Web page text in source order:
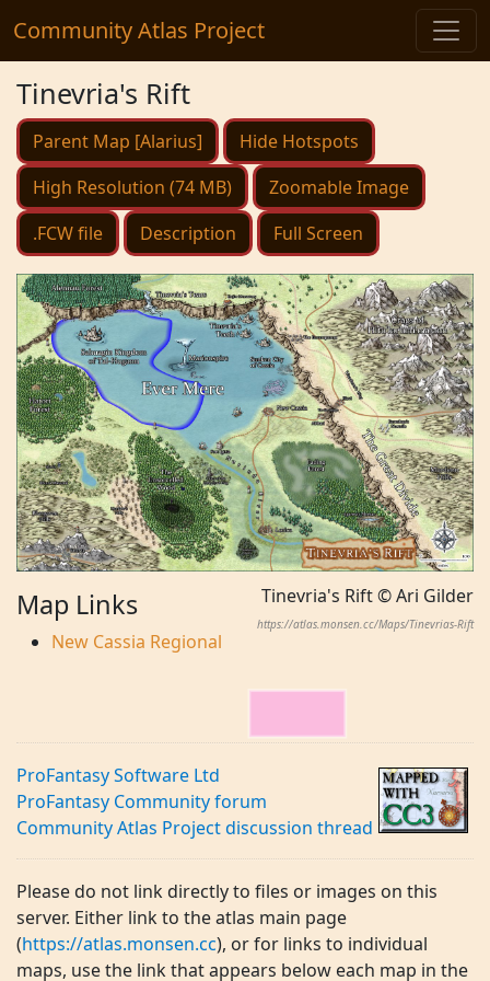
Community Atlas Project
Tinevria's Rift
Parent Map [Alarius]
Hide Hotspots
High Resolution (74 MB)
Zoomable Image
.FCW file
Description Full Screen
Tinevria's Rift © Ari Gilder
https://atlas.monsen.cc/Maps/Tinevrias-Rift
Map Links
New Cassia Regional
ProFantasy Software Ltd
ProFantasy Community forum
Community Atlas Project discussion thread
Please do not link directly to files or images on this
server. Either link to the atlas main page
(https://atlas.monsen.cc), or for links to individual
maps, use the link that appears below each map in the